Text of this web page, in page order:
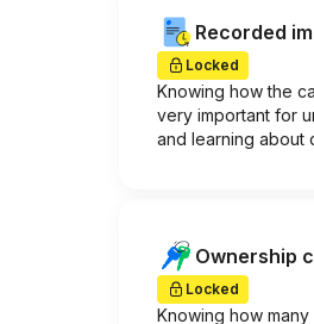
Recorded
Locked
Knowing how the
very important for
and learning about
Ownership
Locked
Knowing how